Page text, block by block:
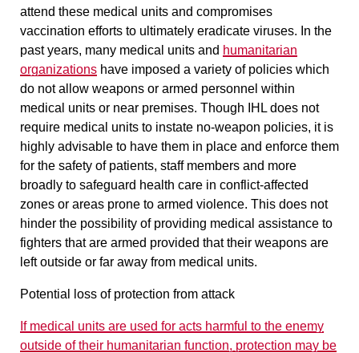
attend these medical units and compromises
vaccination efforts to ultimately eradicate viruses. In the
past years, many medical units and humanitarian
organizations have imposed a variety of policies which
do not allow weapons or armed personnel within
medical units or near premises. Though IHL does not
require medical units to instate no-weapon policies, it is
highly advisable to have them in place and enforce them
for the safety of patients, staff members and more
broadly to safeguard health care in conflict-affected
zones or areas prone to armed violence. This does not
hinder the possibility of providing medical assistance to
fighters that are armed provided that their weapons are
left outside or far away from medical units.
Potential loss of protection from attack
If medical units are used for acts harmful to the enemy
outside of their humanitarian function, protection may be